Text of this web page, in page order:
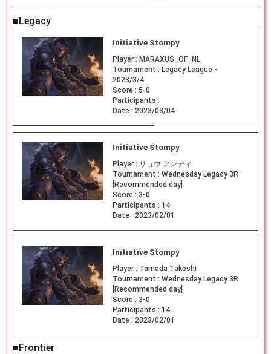
■Legacy
Initiative Stompy
Player : MARAXUS_OF_NL
Tournament : Legacy League -
2023/3/4
Score : 5-0
Participants :
Date : 2023/03/04
Initiative Stompy
Player : リョウ アンディ
Tournament : Wednesday Legacy 3R
[Recommended day]
Score : 3-0
Participants : 14
Date : 2023/02/01
Initiative Stompy
Player : Tamada Takeshi
Tournament : Wednesday Legacy 3R
[Recommended day]
Score : 3-0
Participants : 14
Date : 2023/02/01
■Frontier